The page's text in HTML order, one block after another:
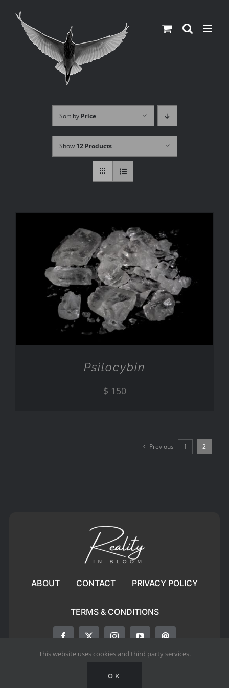
Skip
Sort by Price
Show 12 Products
ADD TO CART
/
DETAILS
Psilocybin
$ 150
Previous 1 2
ABOUT CONTACT PRIVACY POLICY
TERMS & CONDITIONS
© All rights reserved. • RealityinBloom
This website uses cookies and third party services.
OK